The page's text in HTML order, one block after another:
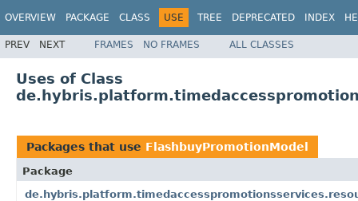
OVERVIEW PACKAGE CLASS USE TREE DEPRECATED INDEX
PREV NEXT FRAMES NO FRAMES ALL CLASSES
Uses of Class
Packages that use FlashbuyPromotionModel
Package